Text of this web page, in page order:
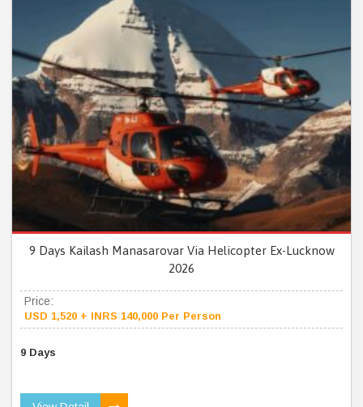
9 Days Kailash Manasarovar Via Helicopter Ex-Lucknow
2026
Price:
USD 1,520 + INRS 140,000 Per Person
9 Days